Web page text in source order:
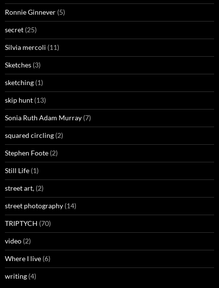
Ronnie Ginnever (5)
secret (25)
Silvia mercoli (11)
Sketches (3)
sketching (1)
skip hunt (13)
Sonia Ruth Adam Murray (7)
squared circling (2)
Stephen Foote (2)
Still Life (1)
street art, (2)
street photography (14)
TRIPTYCH (70)
video (2)
Where I live (6)
writing (4)